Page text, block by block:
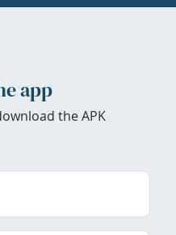
app
the APK